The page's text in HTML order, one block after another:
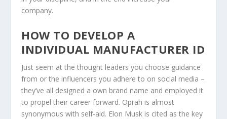
company.
HOW TO DEVELOP A
INDIVIDUAL MANUFACTURER ID
Just seem at the thought leaders you choose guidance
from or the influencers you adhere to on social media –
they’ve all designed a own brand name and employed it
to propel their career forward. Oprah is almost
synonymous with self-aid. Elon Musk is cited as the key